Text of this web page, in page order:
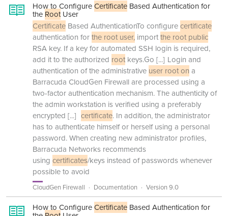
How to ConfigureCertificate Based Authentication for
the RootUser
Certificate Based AuthenticationTo configurecertificate
authentication forthe root user, importthe root public
RSA key. If a key for automated SSH login is required,
add it to the authorized root keys.Go [...] Login and
authentication of the administrative user root on a
Barracuda CloudGen Firewall are processed using a
two-factor authentication mechanism. The authenticity of
the admin workstation is verified using a preferably
encrypted [...] certificate. In addition, the administrator
has to authenticate himself or herself using a personal
password. When creating new administrator profiles,
Barracuda Networks recommends
using certificates/keys instead of passwords whenever
possible to avoid
CloudGen Firewall Documentation Version 9.0
How to ConfigureCertificate Based Authentication for